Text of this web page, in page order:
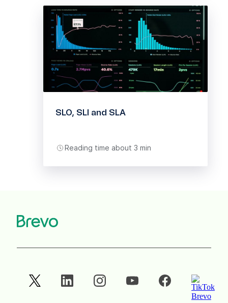
SLO, SLI and SLA
Reading time about 3 min